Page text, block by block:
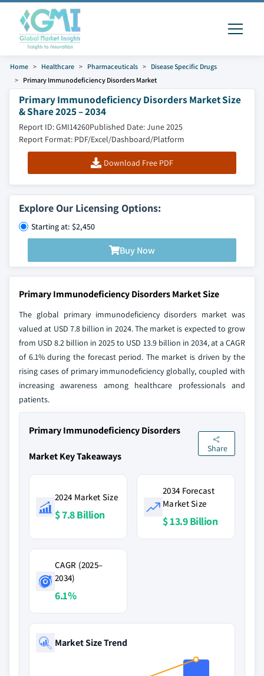
Home Healthcare Pharmaceuticals
Disease Specific Drugs
Primary Immunodeficiency Disorders Market
Primary Immunodeficiency Disorders Market Size
& Share 2025 – 2034
Report ID: GMI14260Published Date: June 2025
Report Format: PDF/Excel/Dashboard/Platform
Download Free PDF
Explore Our Licensing Options:
Starting at: $2,450
Buy Now
Primary Immunodeficiency Disorders Market Size
The global primary immunodeficiency disorders market was
valued at USD 7.8 billion in 2024. The market is expected to grow
from USD 8.2 billion in 2025 to USD 13.9 billion in 2034, at a CAGR
of 6.1% during the forecast period. The market is driven by the
rising cases of primary immunodeficiency globally, coupled with
increasing awareness among healthcare professionals and
patients.
Primary Immunodeficiency Disorders
Market Key Takeaways
Share
2024 Market Size
$ 7.8 Billion
2034 Forecast
Market Size
$ 13.9 Billion
CAGR (2025–
2034)
6.1%
Market Size Trend